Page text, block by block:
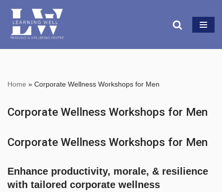
Skip
to
content
Home » Corporate Wellness Workshops for Men
Corporate Wellness Workshops for Men
Corporate Wellness Workshops for Men
Enhance productivity, morale, & resilience
with tailored corporate wellness